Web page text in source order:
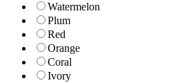
Watermelon
Plum
Red
Orange
Coral
Ivory